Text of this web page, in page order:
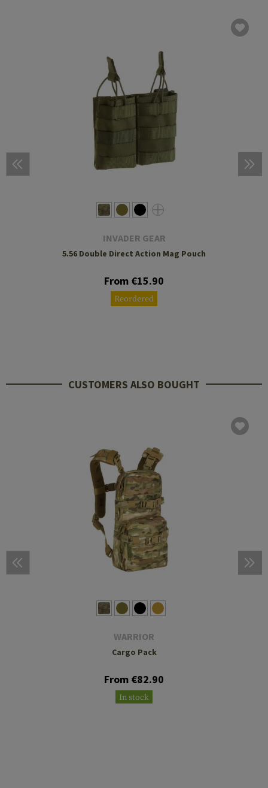
INVADER GEAR
5.56 Double Direct Action Mag Pouch
From €15.90
Reordered
CUSTOMERS ALSO BOUGHT
WARRIOR
Cargo Pack
From €82.90
In stock